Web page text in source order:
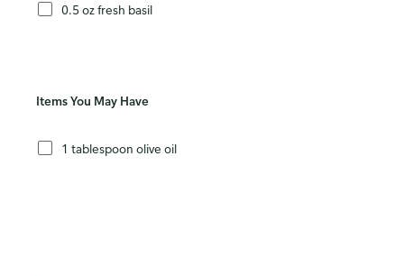
0.5 oz fresh basil
Items You May Have
1 tablespoon olive oil